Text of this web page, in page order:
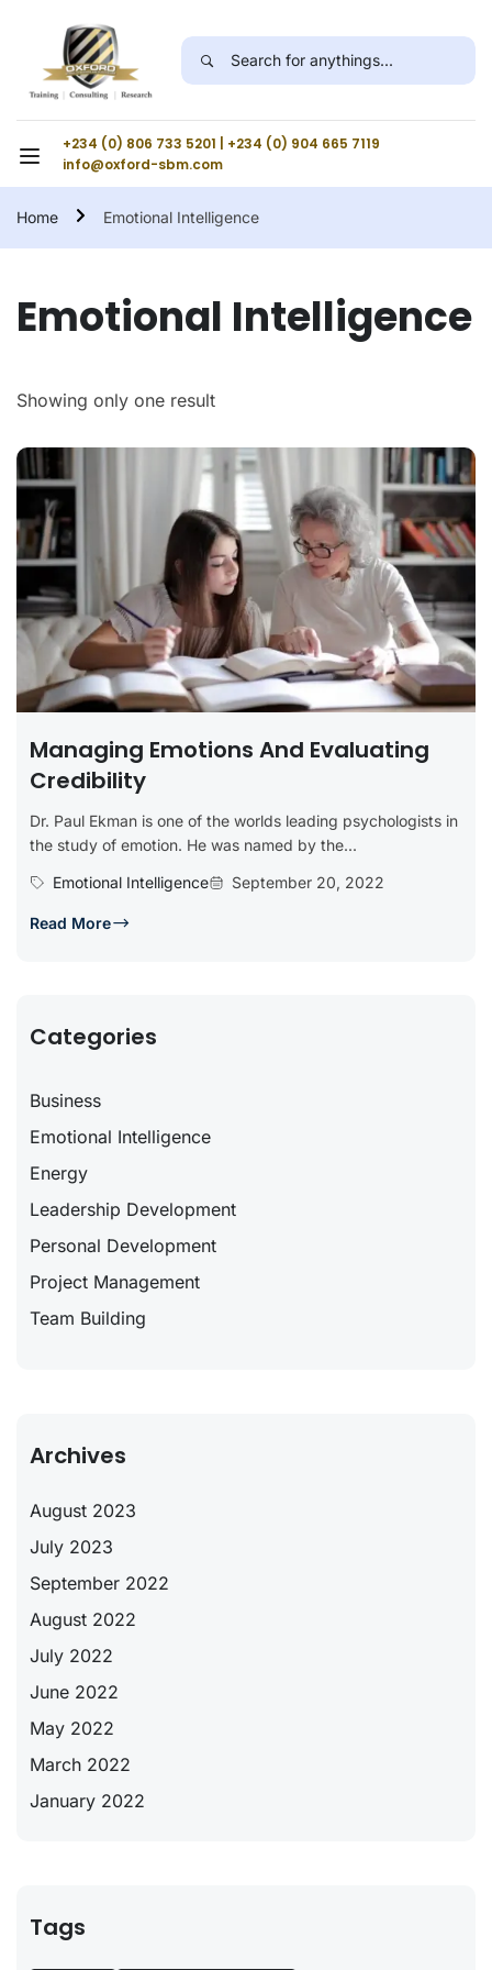
+234 (0) 806 733 5201 | +234 (0) 904 665 7119
info@oxford-sbm.com
Home Emotional Intelligence
Emotional Intelligence
Showing only one result
Managing Emotions And Evaluating
Credibility
Dr. Paul Ekman is one of the worlds leading psychologists in
the study of emotion. He was named by the...
Emotional Intelligence
September 20, 2022
Read More
Categories
Business
Emotional Intelligence
Energy
Leadership Development
Personal Development
Project Management
Team Building
Archives
August 2023
July 2023
September 2022
August 2022
July 2022
June 2022
May 2022
March 2022
January 2022
Tags